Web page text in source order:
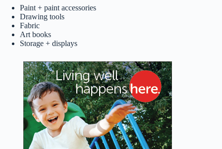
Paint + paint accessories
Drawing tools
Fabric
Art books
Storage + displays